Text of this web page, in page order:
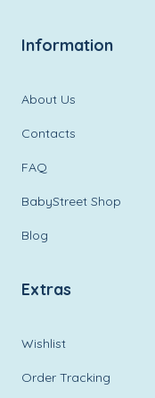
Information
About Us
Contacts
FAQ
BabyStreet Shop
Blog
Extras
Wishlist
Order Tracking